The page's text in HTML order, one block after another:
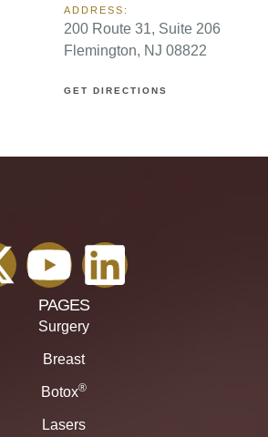
ADDRESS:
200 Route 31, Suite 206
Flemington, NJ 08822
GET DIRECTIONS
PAGES
Surgery
Breast
Botox®
Lasers